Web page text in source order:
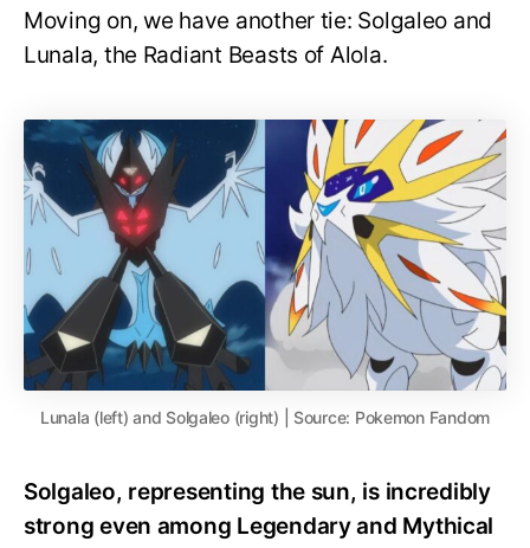
Moving on, we have another tie: Solgaleo and
Lunala, the Radiant Beasts of Alola.
Lunala (left) and Solgaleo (right) | Source: Pokemon Fandom
Solgaleo, representing the sun, is incredibly
strong even among Legendary and Mythical